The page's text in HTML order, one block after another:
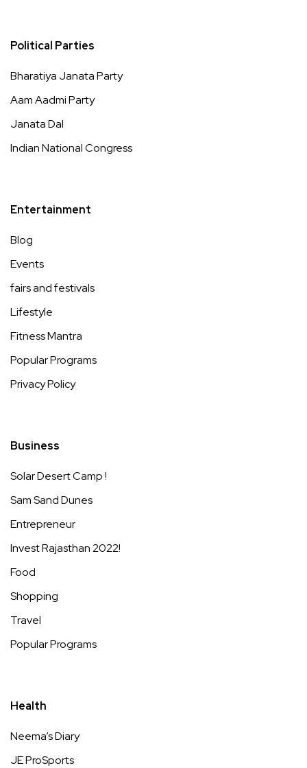
Political Parties
Bharatiya Janata Party
Aam Aadmi Party
Janata Dal
Indian National Congress
Entertainment
Blog
Events
fairs and festivals
Lifestyle
Fitness Mantra
Popular Programs
Privacy Policy
Business
Solar Desert Camp !
Sam Sand Dunes
Entrepreneur
Invest Rajasthan 2022!
Food
Shopping
Travel
Popular Programs
Health
Neema’s Diary
JE ProSports